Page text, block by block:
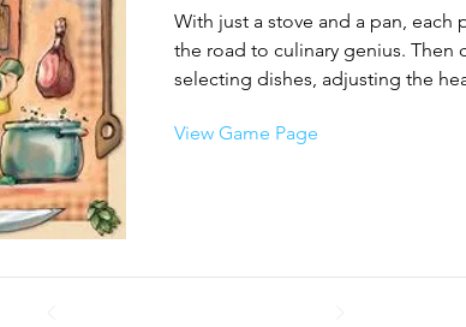
With just a stove and a pan, each
the road to culinary genius. Then
selecting dishes, adjusting the
coffee breaks, during which they
best skills in the kitchen. Each
View Game Page